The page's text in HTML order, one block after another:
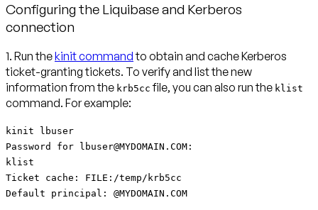
Configuring the Liquibase and Kerberos
connection
1. Run thekinit commandto obtain and cache Kerberos
ticket-granting tickets. To verify and list the new
information from the krb5cc file, you can also run the klist
command. For example:
kinit lbuser
Password for lbuser@MYDOMAIN.COM:
klist
Ticket cache: FILE:/temp/krb5cc
Default principal: @MYDOMAIN.COM